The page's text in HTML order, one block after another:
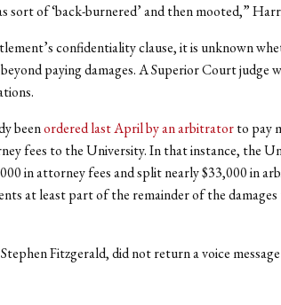
sort of ‘back-burnered’ and then mooted,”
confidentiality clause, it is unknown
paying damages. A Superior Court judge
beenordered last April by an arbitratorto pay
fees to the University. In that instance, the
in attorney fees and split nearly $33,000 in
at least part of the remainder of the
Fitzgerald, did not return a voice